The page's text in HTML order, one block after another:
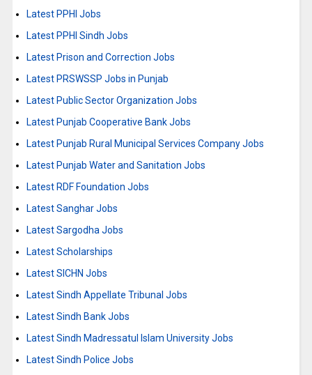
Latest PPHI Jobs
Latest PPHI Sindh Jobs
Latest Prison and Correction Jobs
Latest PRSWSSP Jobs in Punjab
Latest Public Sector Organization Jobs
Latest Punjab Cooperative Bank Jobs
Latest Punjab Rural Municipal Services Company Jobs
Latest Punjab Water and Sanitation Jobs
Latest RDF Foundation Jobs
Latest Sanghar Jobs
Latest Sargodha Jobs
Latest Scholarships
Latest SICHN Jobs
Latest Sindh Appellate Tribunal Jobs
Latest Sindh Bank Jobs
Latest Sindh Madressatul Islam University Jobs
Latest Sindh Police Jobs